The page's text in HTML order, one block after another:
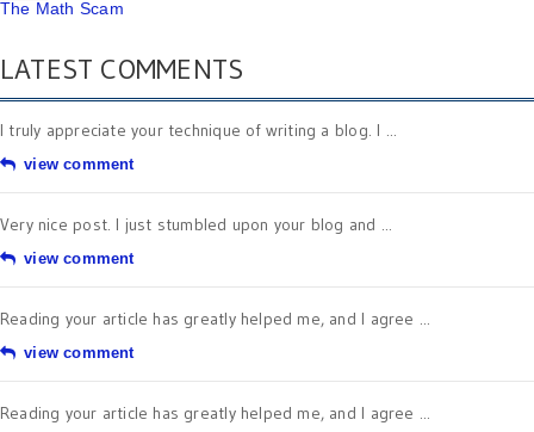
The Math Scam
LATEST COMMENTS
I truly appreciate your technique of writing a blog. I ...
view comment
Very nice post. I just stumbled upon your blog and ...
view comment
Reading your article has greatly helped me, and I agree ...
view comment
Reading your article has greatly helped me, and I agree ...